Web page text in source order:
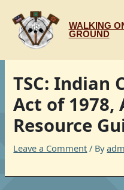
content
WALKING
GROUND
TSC: Indian
Act of 1978,
Resource
Leave a Comment / By